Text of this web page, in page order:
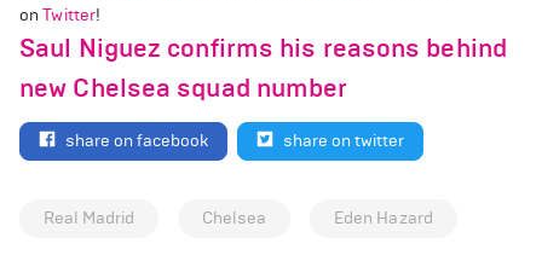
onTwitter!
Saul Niguez confirms his reasons behind
new Chelsea squad number
share on facebook share on twitter
Real Madrid Chelsea Eden Hazard